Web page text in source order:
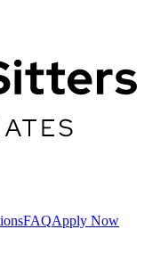
FAQApply Now